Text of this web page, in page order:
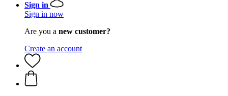
Sign in
Sign in now
Are you a new customer?
Create an account